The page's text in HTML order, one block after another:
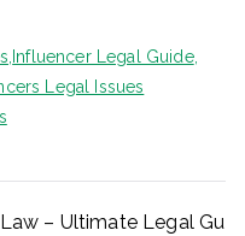
Influencer Legal Guide,
Legal Issues
– Ultimate Legal Gu